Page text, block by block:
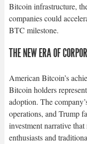
Bitcoin infrastructure,
companies could
BTC milestone.​
THE NEW ERA OF
American Bitcoin’s
Bitcoin holders
adoption. The
operations, and Trump
investment narrative
enthusiasts and